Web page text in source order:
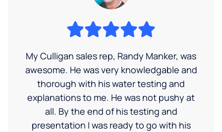
My Culligan sales rep, Randy Manker, was
awesome. He was very knowledgable and
thorough with his water testing and
explanations to me. He was not pushy at
all. By the end of his testing and
presentation I was ready to go with his